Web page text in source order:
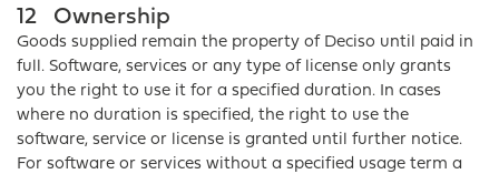
12 Ownership
Goods supplied remain the property of Deciso until paid in
full. Software, services or any type of license only grants
you the right to use it for a specified duration. In cases
where no duration is specified, the right to use the
software, service or license is granted until further notice.
For software or services without a specified usage term a